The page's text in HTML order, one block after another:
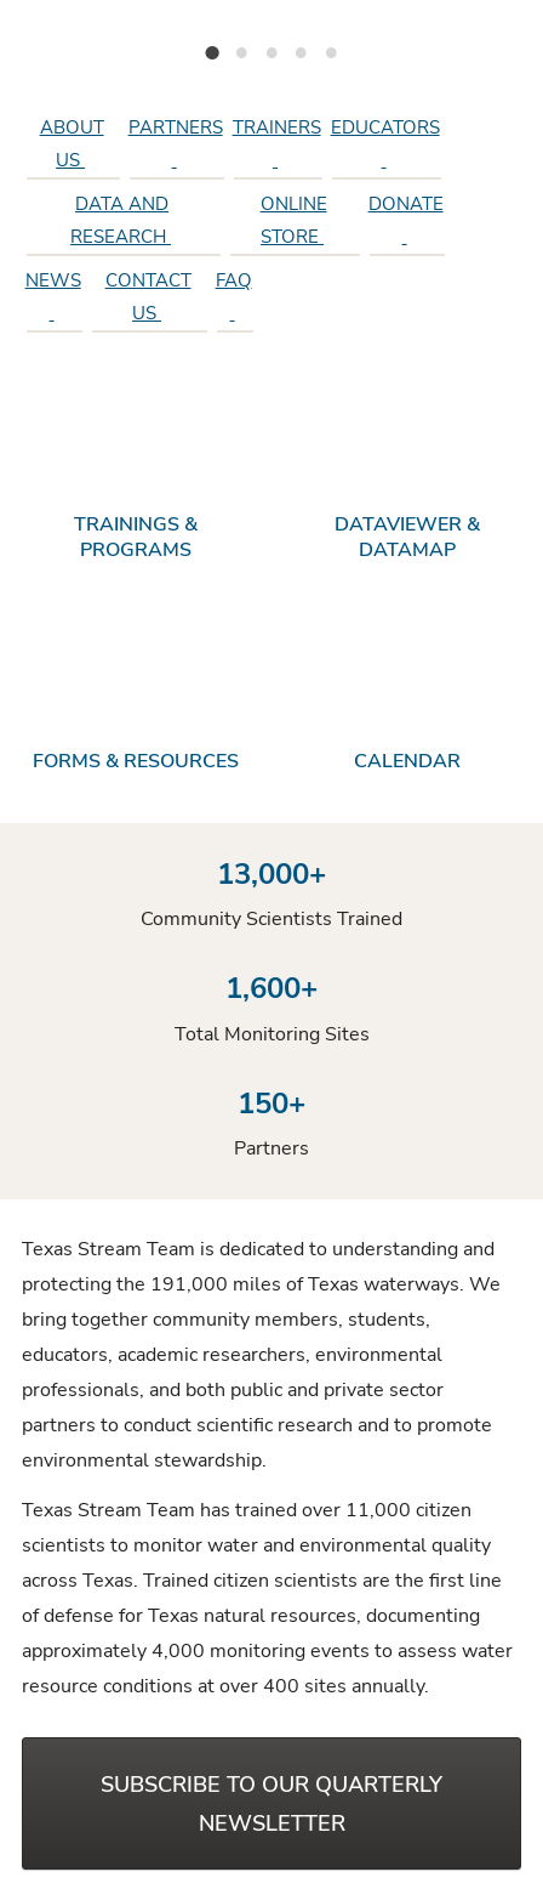
e
NEW: Electronic Monitoring Forms Texas Stream Team Celebrates 30 Years of Citizen Science Texas Stream Team Receives Texas Environmental Excellence Award Texas Stream Team Parameter Videos and More Find a Training Near You!
ABOUT
US
PARTNERS TRAINERS EDUCATORS
DATA AND
RESEARCH
ONLINE
STORE
DONATE
NEWS
CONTACT
US
FAQ
TRAININGS &
PROGRAMS
DATAVIEWER &
DATAMAP
FORMS & RESOURCES CALENDAR
13,000+
Community Scientists Trained
1,600+
Total Monitoring Sites
150+
Partners
Texas Stream Team is dedicated to understanding and
protecting the 191,000 miles of Texas waterways. We
bring together community members, students,
educators, academic researchers, environmental
professionals, and both public and private sector
partners to conduct scientific research and to promote
environmental stewardship.
Texas Stream Team has trained over 11,000 citizen
scientists to monitor water and environmental quality
across Texas. Trained citizen scientists are the first line
of defense for Texas natural resources, documenting
approximately 4,000 monitoring events to assess water
resource conditions at over 400 sites annually.
SUBSCRIBE TO OUR QUARTERLY
NEWSLETTER